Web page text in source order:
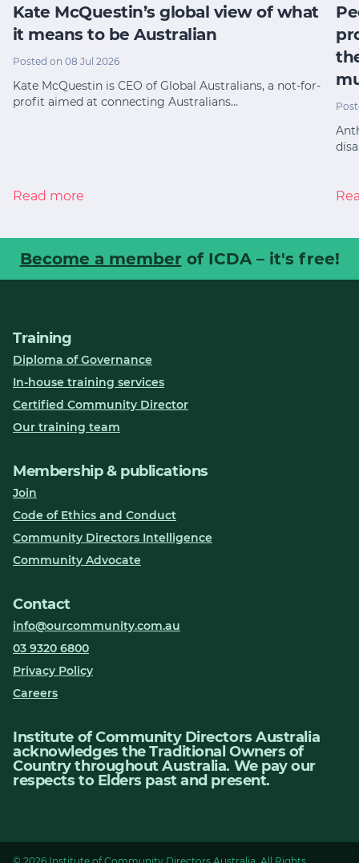
Kate McQuestin’s global view of what
it means to be Australian
Posted on 08 Jul 2026
Kate McQuestin is CEO of Global Australians, a not-for-
profit aimed at connecting Australians…
Read more
Become a member of ICDA – it's free!
Training
Diploma of Governance
In-house training services
Certified Community Director
Our training team
Membership & publications
Join
Code of Ethics and Conduct
Community Directors Intelligence
Community Advocate
Contact
info@ourcommunity.com.au
03 9320 6800
Privacy Policy
Careers
Institute of Community Directors Australia
acknowledges the Traditional Owners of
Country throughout Australia. We pay our
respects to Elders past and present.